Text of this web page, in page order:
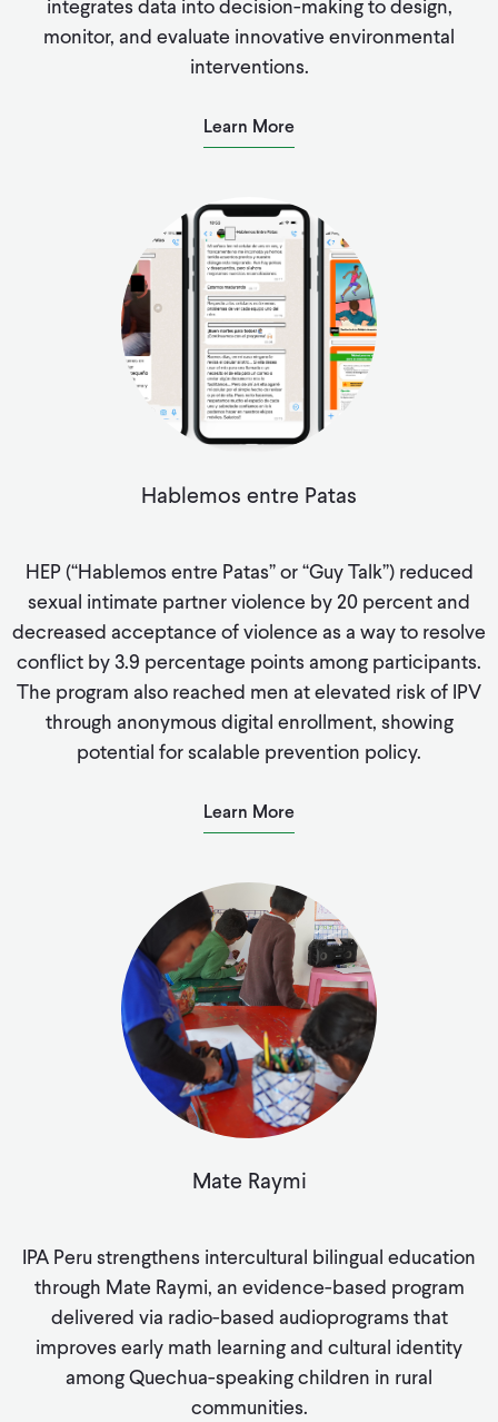
integrates data into decision-making to design,
monitor, and evaluate innovative environmental
interventions.
Learn More
Hablemos entre Patas
HEP (“Hablemos entre Patas” or “Guy Talk”) reduced
sexual intimate partner violence by 20 percent and
decreased acceptance of violence as a way to resolve
conflict by 3.9 percentage points among participants.
The program also reached men at elevated risk of IPV
through anonymous digital enrollment, showing
potential for scalable prevention policy.
Learn More
Mate Raymi
IPA Peru strengthens intercultural bilingual education
through Mate Raymi, an evidence-based program
delivered via radio-based audioprograms that
improves early math learning and cultural identity
among Quechua-speaking children in rural
communities.